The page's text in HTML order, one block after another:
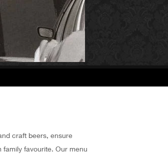
craft beers, ensure
favourite. Our menu